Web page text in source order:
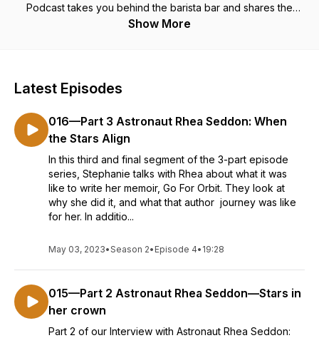
Podcast takes you behind the barista bar and shares the
recipe for juggling the lattes of life while looking for that
someone who understands and speaks our language. Join us
discuss the brew of the week. We promise to perk you up
and even help you let off a little steam. Those with the
entrepreneurial spirit will find it a place to prepare their palate
before reaching for the bolder brew the rest of us are
already drinking. Welcome to the best 20 minutes of your
week. Now...Let’s get down to business...
Show More
Latest Episodes
016—Part 3 Astronaut Rhea Seddon: When
the Stars Align
In this third and final segment of the 3-part episode
series, Stephanie talks with Rhea about what it was
like to write her memoir, Go For Orbit. They look at
why she did it, and what that author journey was like
for her. In additio...
May 03, 2023•Season 2• Episode 4• 19:28
015—Part 2 Astronaut Rhea Seddon—Stars in
her crown
Part 2 of our Interview with Astronaut Rhea Seddon: